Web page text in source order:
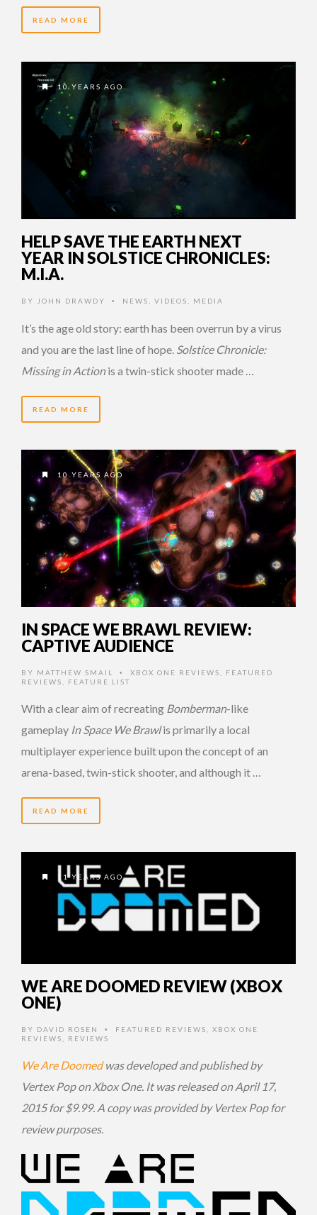
READ MORE
10 YEARS AGO
HELP SAVE THE EARTH NEXT
YEAR IN SOLSTICE CHRONICLES:
M.I.A.
BY JOHN DRAWDY • NEWS VIDEOS MEDIA
It’s the age old story: earth has been overrun by a virus
and you are the last line of hope. Solstice Chronicle:
Missing in Actionis a twin-stick shooter made …
READ MORE
10 YEARS AGO
IN SPACE WE BRAWL REVIEW:
CAPTIVE AUDIENCE
BY MATTHEW SMAIL • XBOX ONE REVIEWS
FEATURED
REVIEWS
FEATURE LIST
With a clear aim of recreating Bomberman-like
gameplay In Space We Brawlis primarily a local
multiplayer experience built upon the concept of an
arena-based, twin-stick shooter, and although it …
READ MORE
11 YEARS AGO
WE ARE DOOMED REVIEW (XBOX
ONE)
BY DAVID ROSEN • FEATURED REVIEWS
XBOX ONE
REVIEWS
REVIEWS
We Are Doomedwas developed and published by
Vertex Pop on Xbox One. It was released on April 17,
2015 for $9.99. A copy was provided by Vertex Pop for
review purposes.